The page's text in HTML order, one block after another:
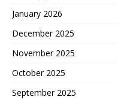
January 2026
December 2025
November 2025
October 2025
September 2025